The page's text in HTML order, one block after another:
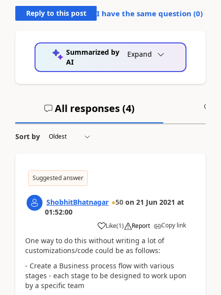
Reply to this post I have the same question (0)
Summarized by
AI
Expand
All responses (4)
Sort by
Suggested answer
ShobhitBhatnagar 50 on 21 Jun 2021 at
01:52:00
Like(1) Report Copy link
One way to do this without writing a lot of
customizations/code could be as follows:
- Create a Business process flow with various
stages - each stage to be designed to work upon
by a specific team